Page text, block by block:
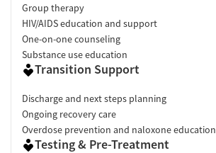
Group therapy
HIV/AIDS education and support
One-on-one counseling
Substance use education
Transition Support
Discharge and next steps planning
Ongoing recovery care
Overdose prevention and naloxone education
Testing & Pre-Treatment